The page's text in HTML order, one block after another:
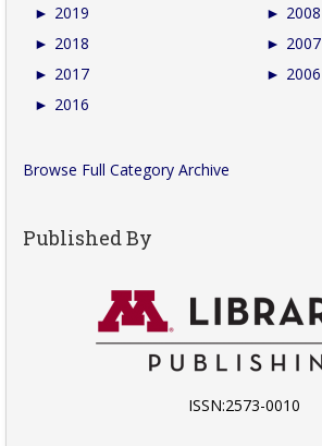
► 2019
► 2018
► 2017
► 2016
► 2008
► 2007
► 2006
Browse Full Category Archive
Published By
ISSN:2573-0010